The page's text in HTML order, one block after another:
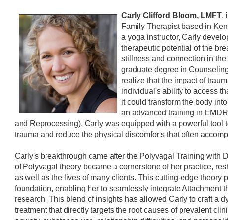
Carly Clifford Bloom, LMFT,
Family Therapist based in
a yoga instructor, Carly
therapeutic potential of the
stillness and connection in
graduate degree in
realize that the impact of
individual's ability to access
it could transform the body
an advanced training in
and Reprocessing), Carly was equipped with a powerful tool
trauma and reduce the physical discomforts that often
Carly's breakthrough came after the Polyvagal Training with
of Polyvagal theory became a cornerstone of her practice,
as well as the lives of many clients. This cutting-edge theory
foundation, enabling her to seamlessly integrate Attachment
research. This blend of insights has allowed Carly to craft a
treatment that directly targets the root causes of prevalent